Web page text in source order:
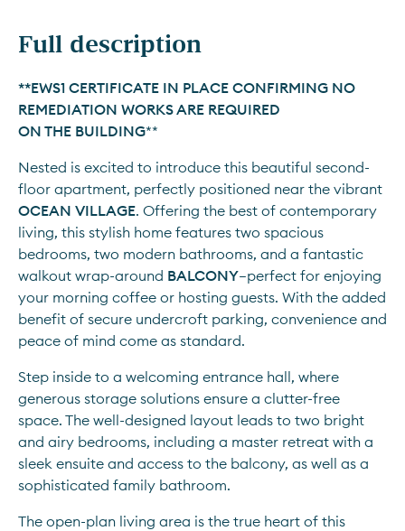
Full description
**EWS1 CERTIFICATE IN PLACE CONFIRMING NO
REMEDIATION WORKS ARE REQUIRED
ON THE BUILDING**
Nested is excited to introduce this beautiful second-
OCEAN VILLAGE. Offering the best of contemporary
living, this stylish home features two spacious
bedrooms, two modern bathrooms, and a fantastic
walkout wrap-around BALCONY—perfect for enjoying
your morning coffee or hosting guests. With the added
benefit of secure undercroft parking, convenience and
peace of mind come as standard.
Step inside to a welcoming entrance hall, where
generous storage solutions ensure a clutter-free
space. The well-designed layout leads to two bright
and airy bedrooms, including a master retreat with a
sleek ensuite and access to the balcony, as well as a
sophisticated family bathroom.
The open-plan living area is the true heart of this